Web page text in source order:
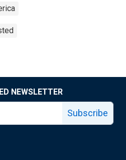
NEWSLETTER
Subscribe